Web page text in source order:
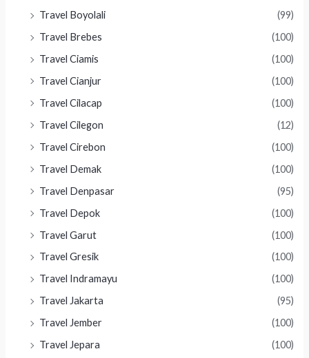
Travel Boyolali
(99)
Travel Brebes
(100)
Travel Ciamis
(100)
Travel Cianjur
(100)
Travel Cilacap
(100)
Travel Cilegon
(12)
Travel Cirebon
(100)
Travel Demak
(100)
Travel Denpasar
(95)
Travel Depok
(100)
Travel Garut
(100)
Travel Gresik
(100)
Travel Indramayu
(100)
Travel Jakarta
(95)
Travel Jember
(100)
Travel Jepara
(100)